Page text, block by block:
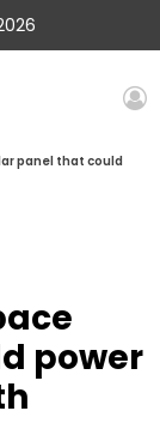
panel that could
power